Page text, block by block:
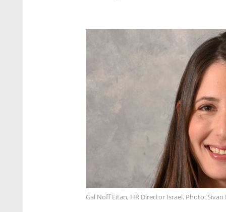
Gal Noff Eitan, HR Director Israel. Photo: Sivan